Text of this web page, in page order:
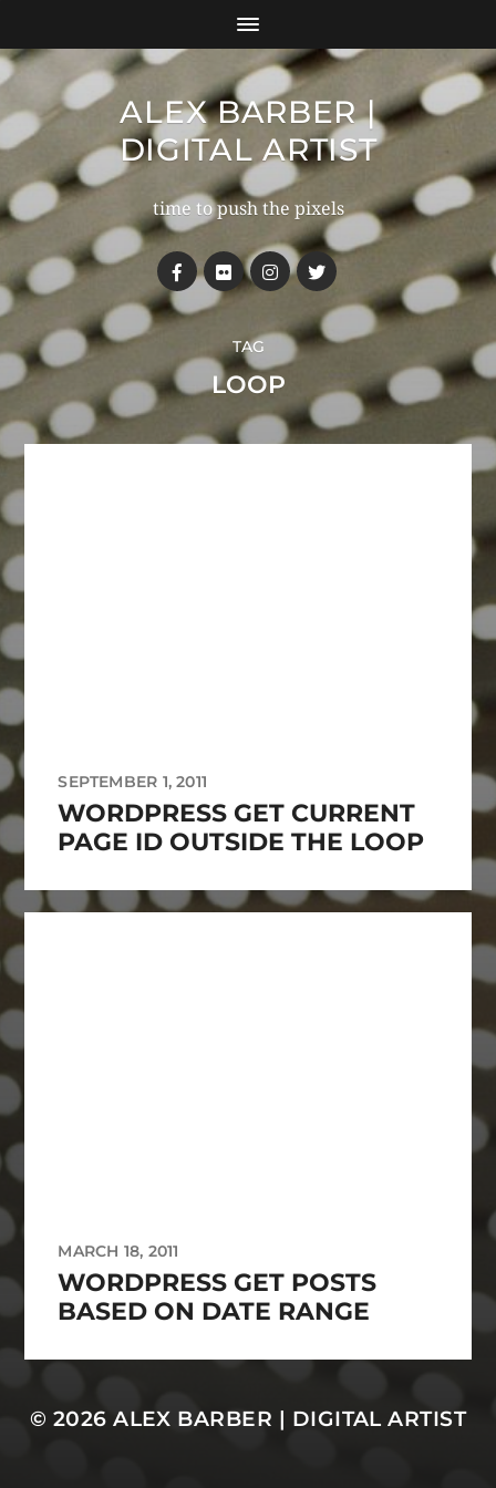
ALEX BARBER |
DIGITAL ARTIST
time to push the pixels
TAG
LOOP
SEPTEMBER 1, 2011
WORDPRESS GET CURRENT
PAGE ID OUTSIDE THE LOOP
MARCH 18, 2011
WORDPRESS GET POSTS
BASED ON DATE RANGE
© 2026ALEX BARBER | DIGITAL ARTIST